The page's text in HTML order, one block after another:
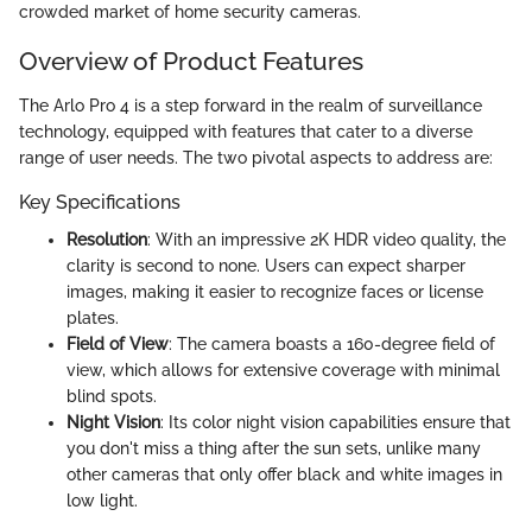
crowded market of home security cameras.
Overview of Product Features
The Arlo Pro 4 is a step forward in the realm of surveillance
technology, equipped with features that cater to a diverse
range of user needs. The two pivotal aspects to address are:
Key Specifications
Resolution: With an impressive 2K HDR video quality, the
clarity is second to none. Users can expect sharper
images, making it easier to recognize faces or license
plates.
Field of View: The camera boasts a 160-degree field of
view, which allows for extensive coverage with minimal
blind spots.
Night Vision: Its color night vision capabilities ensure that
you don't miss a thing after the sun sets, unlike many
other cameras that only offer black and white images in
low light.